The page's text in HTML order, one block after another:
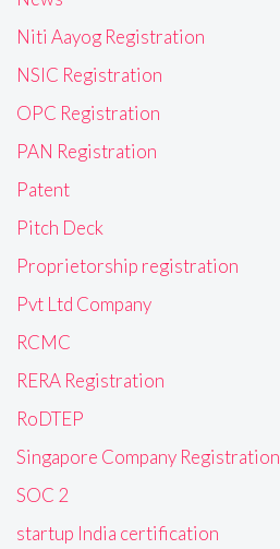
Niti Aayog Registration
NSIC Registration
OPC Registration
PAN Registration
Patent
Pitch Deck
Proprietorship registration
Pvt Ltd Company
RCMC
RERA Registration
RoDTEP
Singapore Company Registration
SOC 2
startup India certification